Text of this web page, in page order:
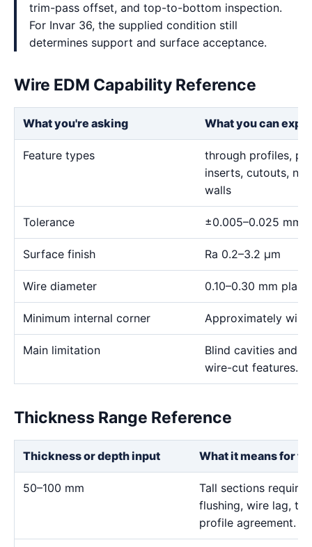
trim-pass offset, and top-to-bottom inspection.
For Invar 36, the supplied condition still
determines support and surface acceptance.
Wire EDM Capability Reference
What you're asking What you can
Feature types
through profiles,
inserts, cutouts,
walls
Tolerance ±0.005–0.025 mm
Surface finish Ra 0.2–3.2 μm
Wire diameter 0.10–0.30 mm
Minimum internal corner Approximately wire
Main limitation
Blind cavities and
wire-cut features.
Thickness Range Reference
Thickness or depth input What it means for
50–100 mm
Tall sections require
flushing, wire lag,
profile agreement.